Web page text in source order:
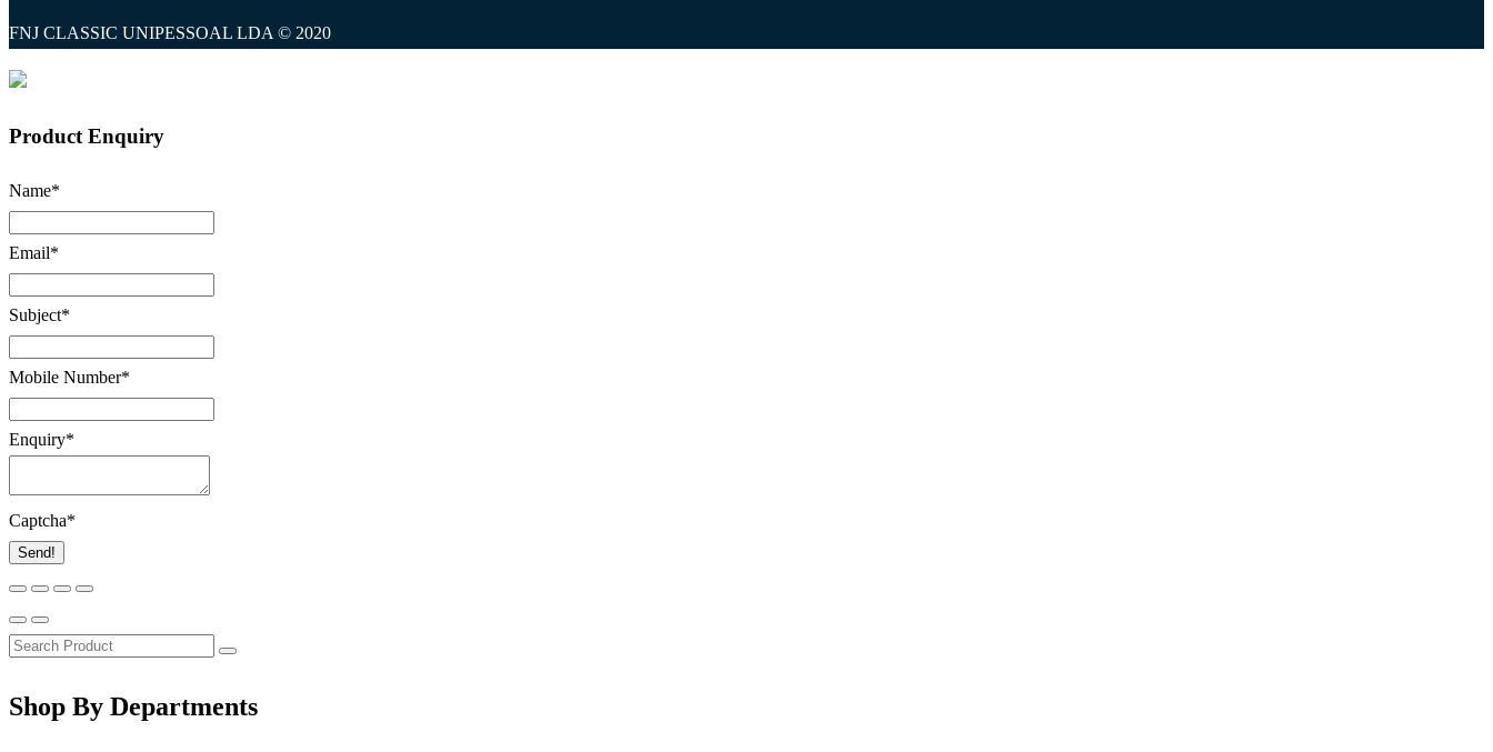
FNJ CLASSIC UNIPESSOAL LDA © 2020
Product Enquiry
Name*
Email*
Subject*
Mobile Number*
Enquiry*
Captcha*
Send!
Shop By Departments